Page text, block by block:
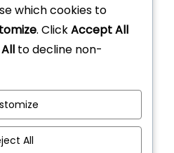
which cookies to
. ClickAccept All
to decline non-
All